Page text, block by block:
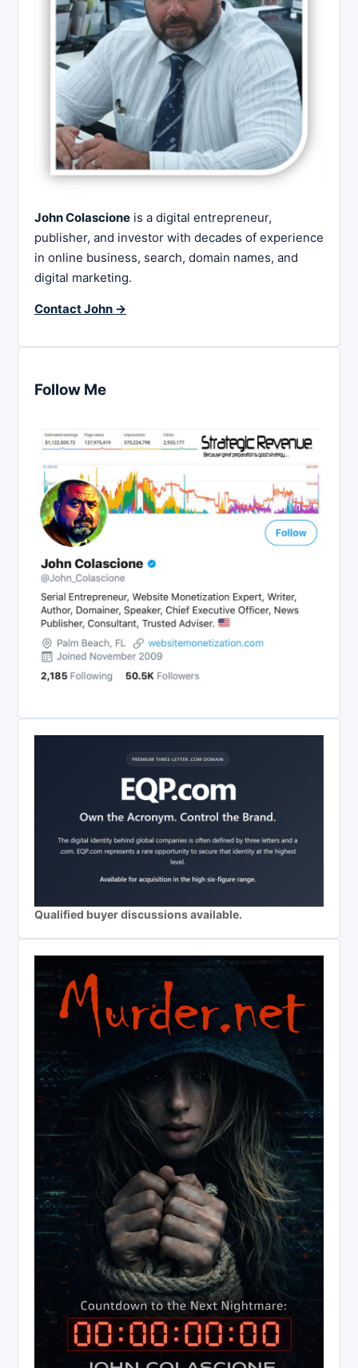
John Colascione is a digital entrepreneur,
publisher, and investor with decades of experience
in online business, search, domain names, and
digital marketing.
Contact John →
Follow Me
Qualified buyer discussions available.